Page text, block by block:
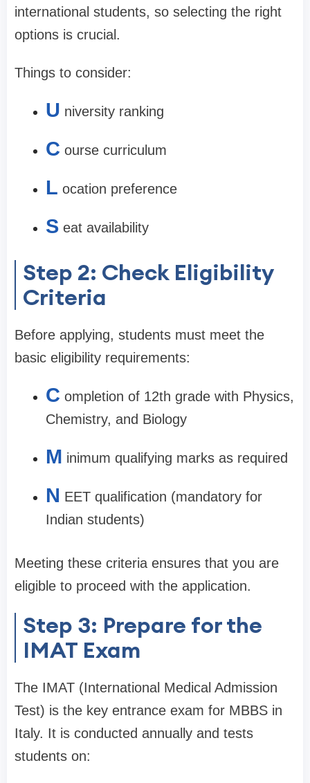
international students, so selecting the right
options is crucial.
Things to consider:
U niversity ranking
C ourse curriculum
L ocation preference
S eat availability
Step 2: Check Eligibility
Criteria
Before applying, students must meet the
basic eligibility requirements:
C ompletion of 12th grade with Physics,
Chemistry, and Biology
M inimum qualifying marks as required
N EET qualification (mandatory for
Indian students)
Meeting these criteria ensures that you are
eligible to proceed with the application.
Step 3: Prepare for the
IMAT Exam
The IMAT (International Medical Admission
Test) is the key entrance exam for MBBS in
Italy. It is conducted annually and tests
students on: